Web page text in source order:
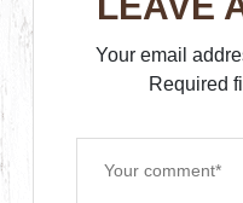
Your email
Required